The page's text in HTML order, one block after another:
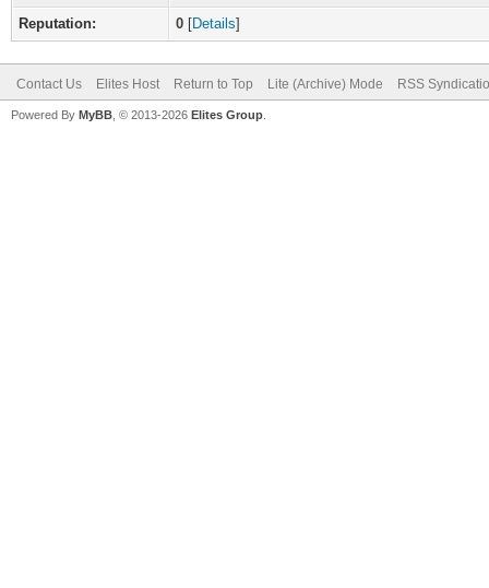
Reputation:
0 [Details]
Contact Us Elites Host Return to Top Lite (Archive) Mode RSS
Powered By MyBB , © 2013-2026 Elites Group